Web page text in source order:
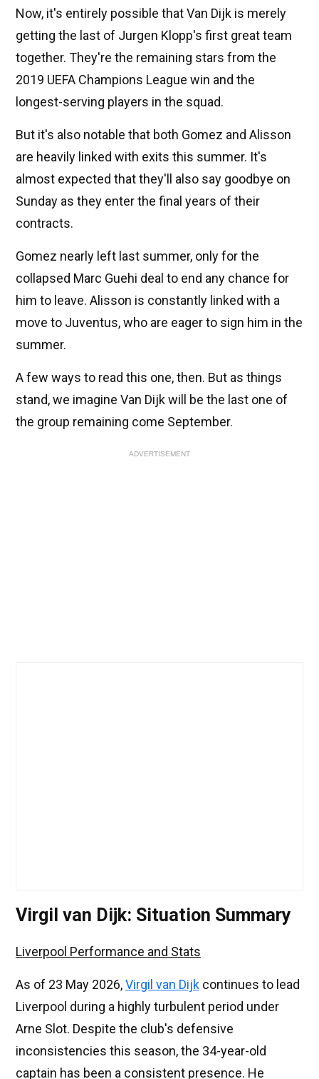
Now, it's entirely possible that Van Dijk is merely
getting the last of Jurgen Klopp's first great team
together. They're the remaining stars from the
2019 UEFA Champions League win and the
longest-serving players in the squad.
But it's also notable that both Gomez and Alisson
are heavily linked with exits this summer. It's
almost expected that they'll also say goodbye on
Sunday as they enter the final years of their
contracts.
Gomez nearly left last summer, only for the
collapsed Marc Guehi deal to end any chance for
him to leave. Alisson is constantly linked with a
move to Juventus, who are eager to sign him in the
summer.
A few ways to read this one, then. But as things
stand, we imagine Van Dijk will be the last one of
the group remaining come September.
ADVERTISEMENT
Virgil van Dijk: Situation Summary
Liverpool Performance and Stats
As of 23 May 2026,Virgil van Dijk continues to lead
Liverpool during a highly turbulent period under
Arne Slot. Despite the club's defensive
inconsistencies this season, the 34-year-old
captain has been a consistent presence. He